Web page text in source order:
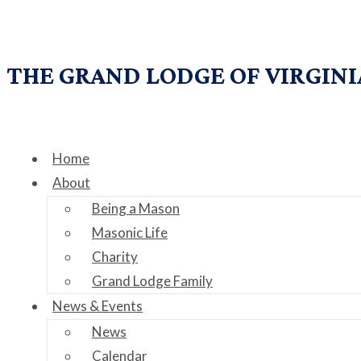
THE GRAND LODGE OF
Home
About
Being a Mason
Masonic Life
Charity
Grand Lodge Family
News & Events
News
Calendar